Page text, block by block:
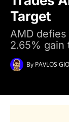
Target
AMD
2.65% gain
By PAVLOS